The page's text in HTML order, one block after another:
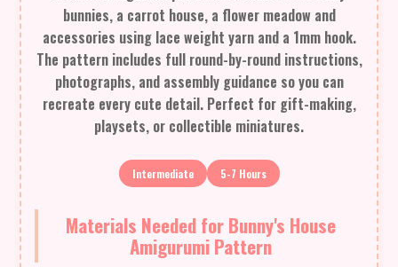
bunnies, a carrot house, a flower meadow and
accessories using lace weight yarn and a 1mm hook.
The pattern includes full round-by-round instructions,
photographs, and assembly guidance so you can
recreate every cute detail. Perfect for gift-making,
playsets, or collectible miniatures.
Intermediate 5-7 Hours
Materials Needed for Bunny's House
Amigurumi Pattern